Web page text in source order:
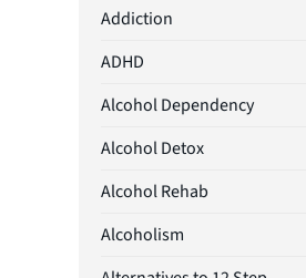
Addiction
ADHD
Alcohol Dependency
Alcohol Detox
Alcohol Rehab
Alcoholism